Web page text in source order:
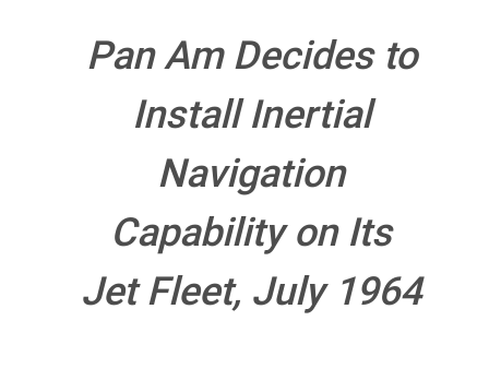
Pan Am Decides to
Install Inertial
Navigation
Capability on Its
Jet Fleet, July 1964